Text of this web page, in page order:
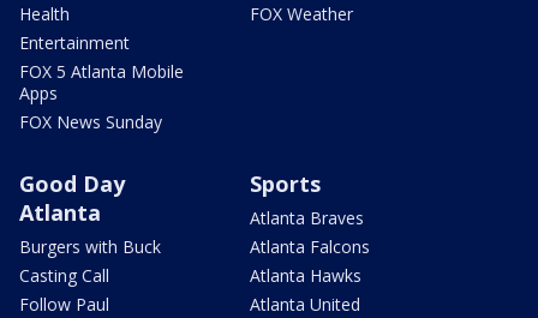
Health
Entertainment
FOX 5 Atlanta Mobile
Apps
FOX News Sunday
FOX Weather
Good Day
Atlanta
Burgers with Buck
Casting Call
Follow Paul
Sports
Atlanta Braves
Atlanta Falcons
Atlanta Hawks
Atlanta United